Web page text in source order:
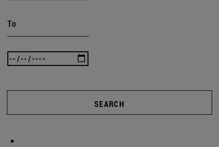
To
SEARCH